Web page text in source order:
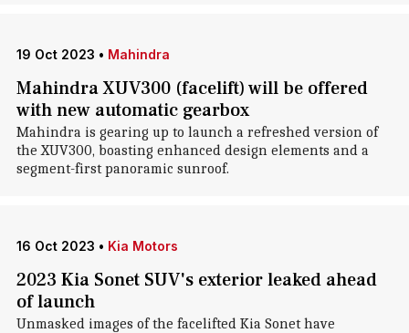
19 Oct 2023 • Mahindra
Mahindra XUV300 (facelift) will be offered
with new automatic gearbox
Mahindra is gearing up to launch a refreshed version of
the XUV300, boasting enhanced design elements and a
segment-first panoramic sunroof.
16 Oct 2023 • Kia Motors
2023 Kia Sonet SUV's exterior leaked ahead
of launch
Unmasked images of the facelifted Kia Sonet have